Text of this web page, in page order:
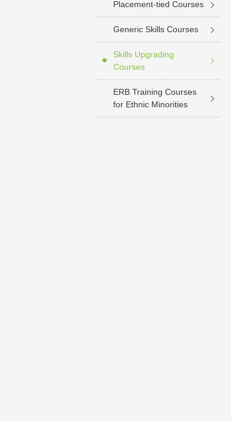
Placement-tied Courses
Generic Skills Courses
Skills Upgrading
Courses
ERB Training Courses
for Ethnic Minorities